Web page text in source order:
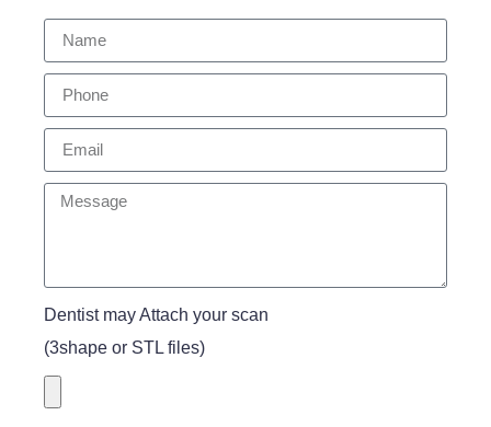
Dentist may Attach your scan
(3shape or STL files)